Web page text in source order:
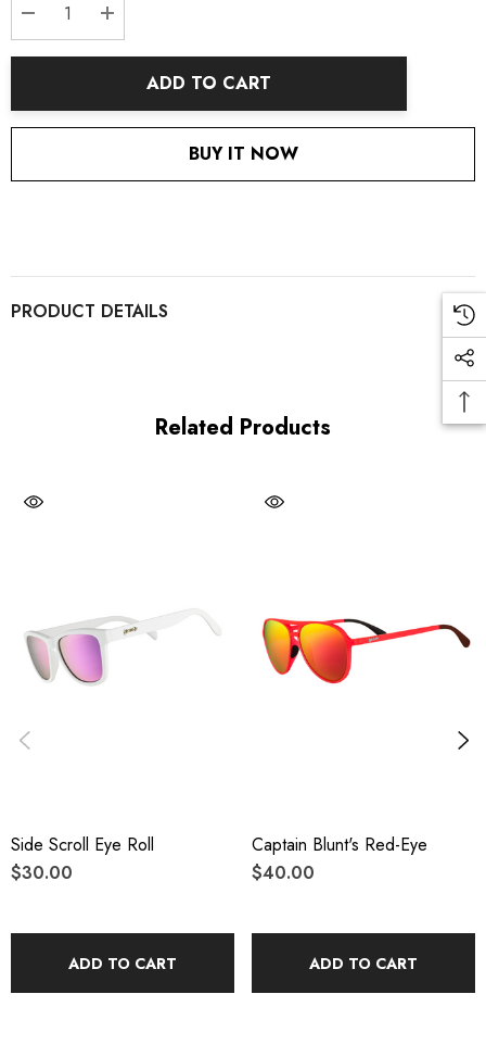
DECREASE QUANTITY:
INCREASE QUANTITY:
ADD TO CART
BUY IT NOW
PRODUCT DETAILS
Related Products
Side Scroll Eye Roll
$30.00
ADD TO CART
Captain Blunt's Red-Eye
$40.00
ADD TO CART